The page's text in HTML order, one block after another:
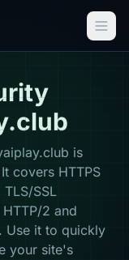
is
covers HTTPS
SSL
2 and
Use it to quickly
your site's